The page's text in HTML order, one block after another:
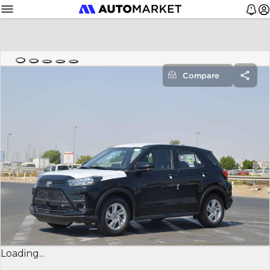
Loading...
Compare